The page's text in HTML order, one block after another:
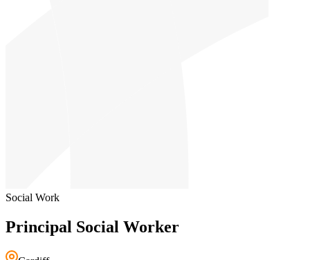
Social Work
Principal Social Worker